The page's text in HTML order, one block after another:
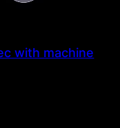
with machine